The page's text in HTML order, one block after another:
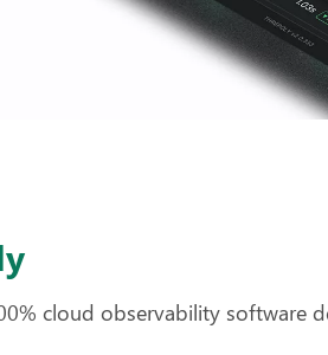
cloud observability software